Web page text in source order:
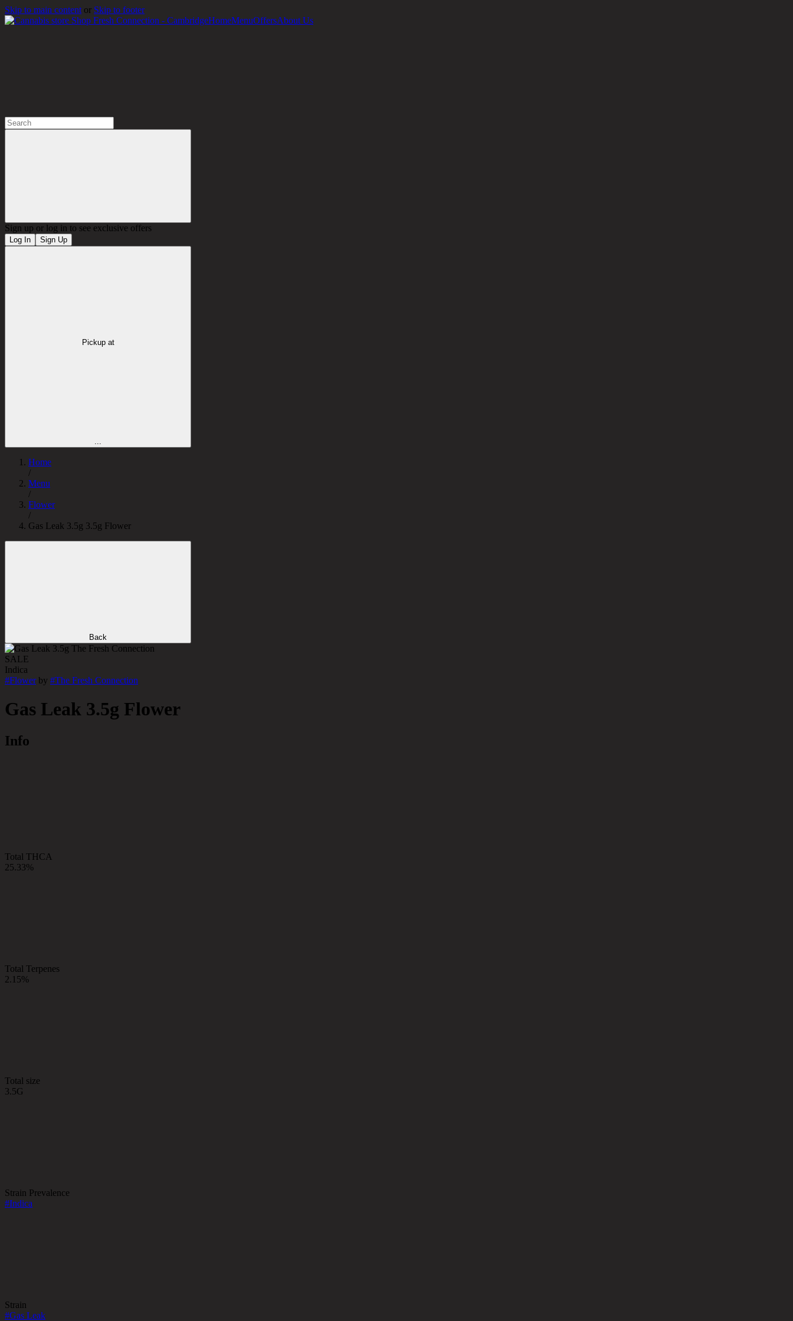
Skip to main content or Skip to footer
HomeMenuOffersAbout Us
Sign up or log in to see exclusive offers
Log In Sign Up
Pickup at
...
Home
/
Menu
/
Flower
/
Gas Leak 3.5g 3.5g Flower
Back
SALE
Indica
#Flowerby #The Fresh Connection
Gas Leak 3.5g Flower
Info
Total THCA
25.33%
Total Terpenes
2.15%
Total size
3.5G
Strain Prevalence
#Indica
Strain
#Gas Leak